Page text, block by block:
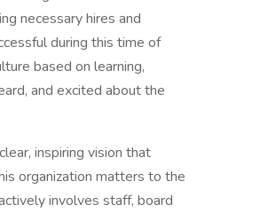
necessary hires and
during this time of
based on learning,
and excited about the
inspiring vision that
organization matters to the
involves staff, board